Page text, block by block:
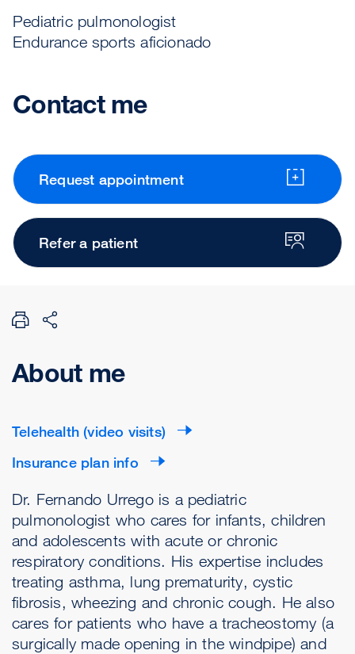
Pediatric pulmonologist
Endurance sports aficionado
Contact me
Request appointment
Refer a patient
About me
Telehealth (video visits)
Insurance plan info
Dr. Fernando Urrego is a pediatric
pulmonologist who cares for infants, children
and adolescents with acute or chronic
respiratory conditions. His expertise includes
treating asthma, lung prematurity, cystic
fibrosis, wheezing and chronic cough. He also
cares for patients who have a tracheostomy (a
surgically made opening in the windpipe) and